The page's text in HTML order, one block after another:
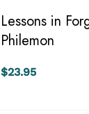
Lessons in
Philemon
$23.95